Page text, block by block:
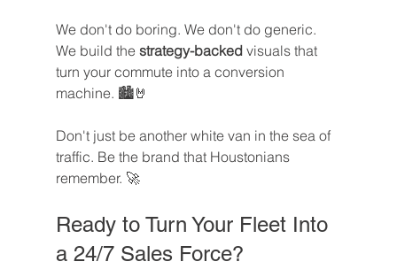
We don't do boring. We don't do generic.
We build the strategy-backed visuals that
turn your commute into a conversion
machine. 🏙️🤘
Don't just be another white van in the sea of
traffic. Be the brand that Houstonians
remember. 🚀
Ready to Turn Your Fleet Into
a 24/7 Sales Force?